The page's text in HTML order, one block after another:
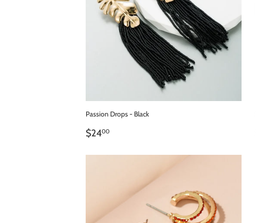
Passion Drops - Black
REGULAR
$2400